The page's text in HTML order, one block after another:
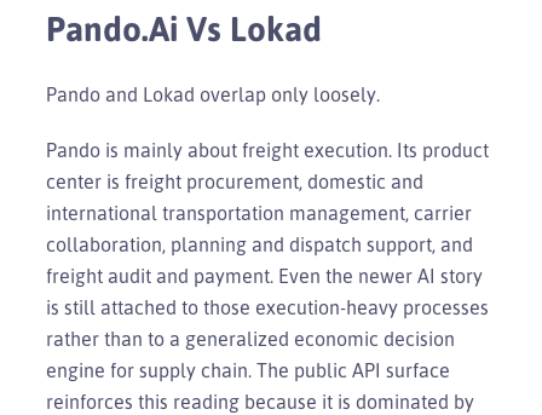
Pando.ai Vs Lokad
Pando and Lokad overlap only loosely.
Pando is mainly about freight execution. Its product
center is freight procurement, domestic and
international transportation management, carrier
collaboration, planning and dispatch support, and
freight audit and payment. Even the newer AI story
is still attached to those execution-heavy processes
rather than to a generalized economic decision
engine for supply chain. The public API surface
reinforces this reading because it is dominated by